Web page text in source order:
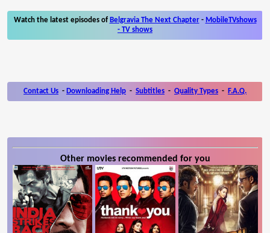
Watch the latest episodes of Belgravia The Next Chapter- MobileTVshows
- TV shows
Contact Us - Downloading Help - Subtitles - Quality Types - F.A.Q.
Other movies recommended for you